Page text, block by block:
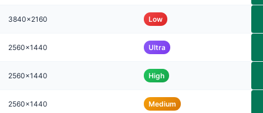
3840x2160 Low
2560x1440 Ultra
2560x1440 High
2560x1440 Medium